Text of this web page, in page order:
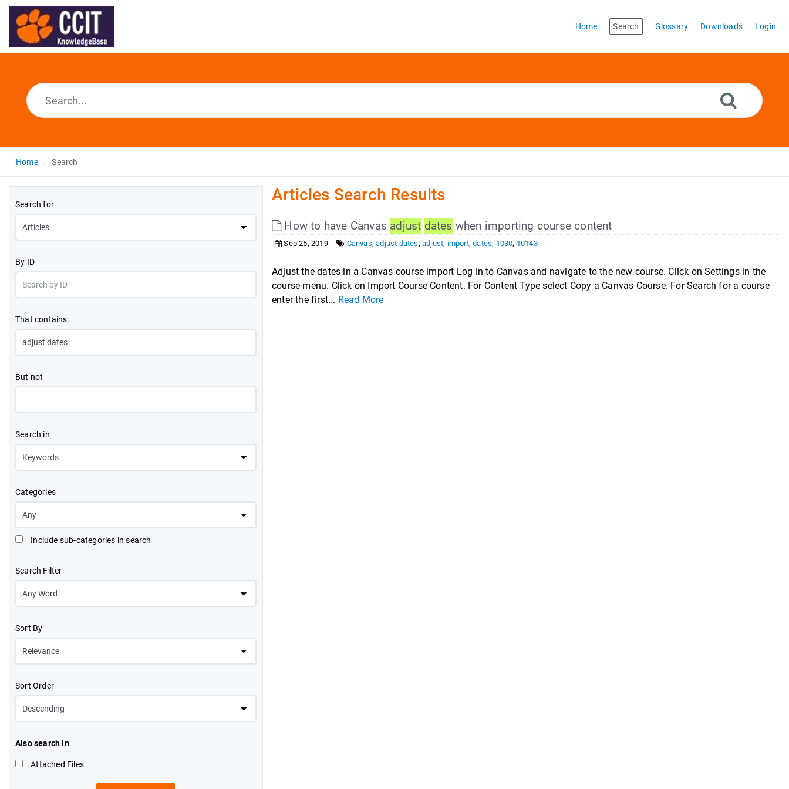
Home Search Glossary Downloads Login
Home Search
Search for
By ID
That contains
But not
Search in
Categories
Include sub-categories in search
Search Filter
Sort By
Sort Order
Also search in
Attached Files
Articles Search Results
How to have Canvas adjust dates when importing course content
Sep 25, 2019 Canvas,adjust dates,adjust, import,dates, 1030, 10143
Adjust the dates in a Canvas course import Log in to Canvas and navigate to the new course. Click on Settings in the
course menu. Click on Import Course Content. For Content Type select Copy a Canvas Course. For Search for a course
enter the first... Read More